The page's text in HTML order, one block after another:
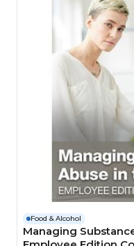
Food & Alcohol
Managing